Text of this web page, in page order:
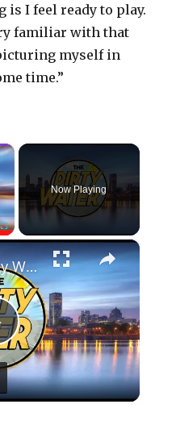
is I feel ready to play.
familiar with that
myself in
time.”
×
Fullscreen
Now Playing
×
EP 45: The Dirty Water